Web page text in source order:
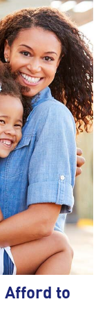
Afford to